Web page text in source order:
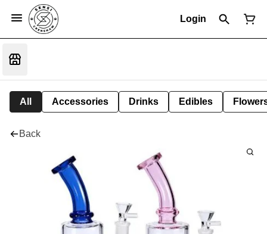
Login
All Accessories Drinks Edibles
Back